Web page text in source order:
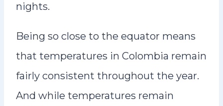
nights.
Being so close to the equator means
that temperatures in Colombia remain
fairly consistent throughout the year.
And while temperatures remain